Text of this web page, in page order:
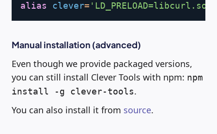
alias
clever=
Manual installation (advanced)
Even though we provide packaged versions,
you can still install Clever Tools with npm: npm
install -g clever-tools.
You can also install it from source.